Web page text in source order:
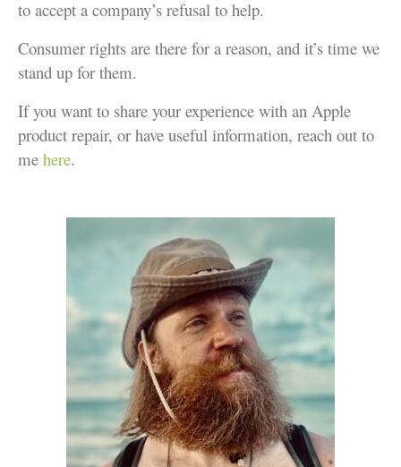
to accept a company’s refusal to help.
Consumer rights are there for a reason, and it’s time we
stand up for them.
If you want to share your experience with an Apple
product repair, or have useful information, reach out to
me here.